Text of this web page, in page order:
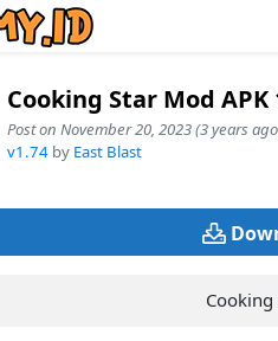
Cooking Star Mod
Post on November 20, 2023 (3 years
v1.74 by East Blast
Cooking